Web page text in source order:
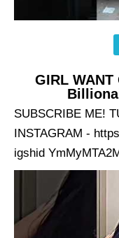
GIRL
SUBSCRIBE ME!
INSTAGRAM -
igshid